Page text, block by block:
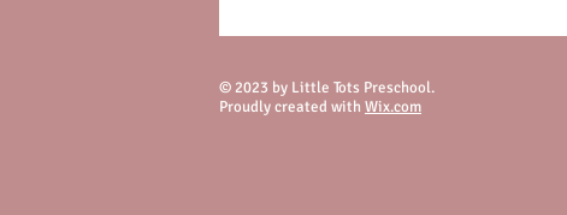
© 2023 by Little Tots Preschool.
Proudly created with Wix.com